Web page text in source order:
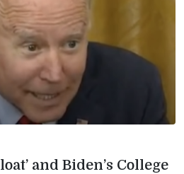
and Biden’s College